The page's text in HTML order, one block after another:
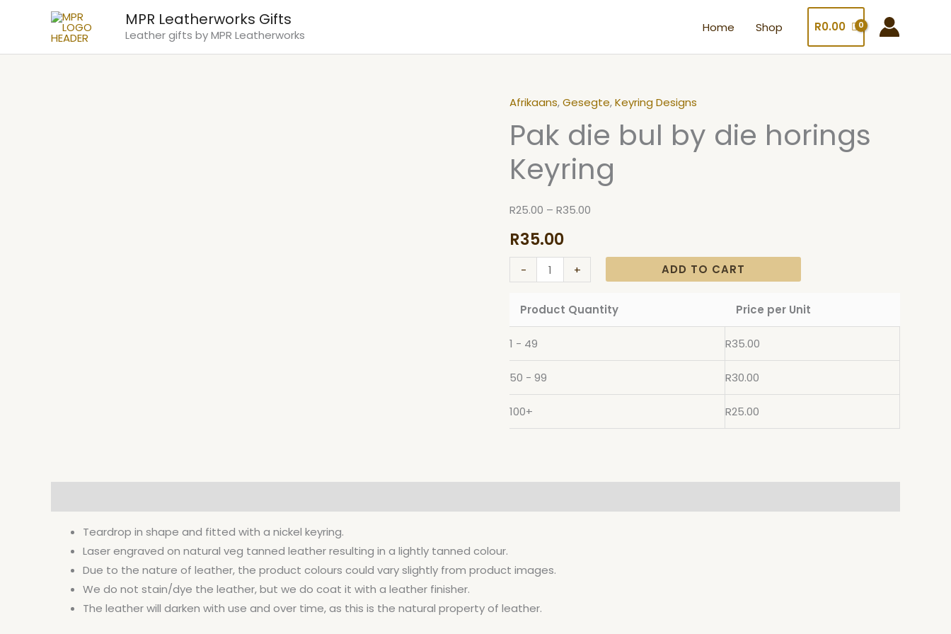
MPR Leatherworks Gifts
Leather gifts by MPR Leatherworks
Home Shop R0.00
Afrikaans,Gesegte,Keyring Designs
Pak die bul by die horings
Keyring
R25.00 – R35.00
Price
range:
R25.00
through
R35.00
R35.00
-
Pak
die
bul
by
die
quantity
+ ADD TO CART
Product Quantity Price per Unit
1 - 49 R35.00
50 - 99 R30.00
100+ R25.00
Teardrop in shape and fitted with a nickel keyring.
Laser engraved on natural veg tanned leather resulting in a lightly tanned colour.
Due to the nature of leather, the product colours could vary slightly from product images.
We do not stain/dye the leather, but we do coat it with a leather finisher.
The leather will darken with use and over time, as this is the natural property of leather.